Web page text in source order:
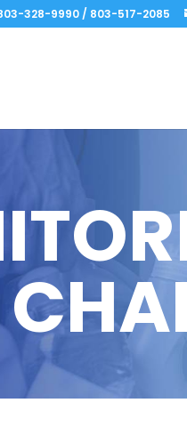
328-9990 / 803-517-2085